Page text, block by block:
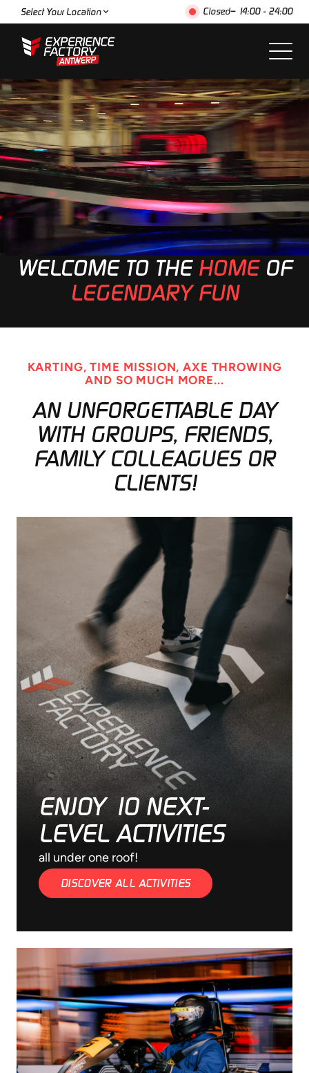
Select Your Location Closed– 14:00 - 24:00
WELCOME TO THE HOMEOF
LEGENDARY FUN
KARTING, TIME MISSION, AXE THROWING
AND SO MUCH MORE...
AN UNFORGETTABLE DAY
WITH GROUPS, FRIENDS,
FAMILY COLLEAGUES OR
CLIENTS!
ENJOY 10 NEXT-
LEVEL ACTIVITIES
all under one roof!
DISCOVER ALL ACTIVITIES